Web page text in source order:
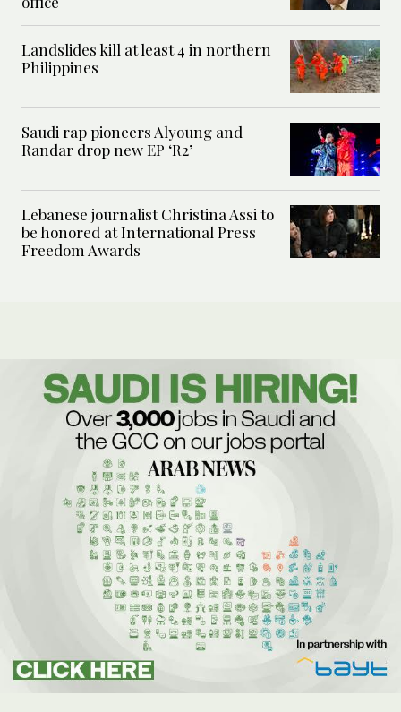
Landslides kill at least 4 in northern
Philippines
Saudi rap pioneers Alyoung and
Randar drop new EP ‘R2’
Lebanese journalist Christina Assi to
be honored at International Press
Freedom Awards